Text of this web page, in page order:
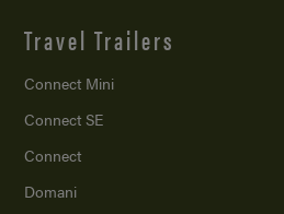
Travel Trailers
Connect Mini
Connect SE
Connect
Domani